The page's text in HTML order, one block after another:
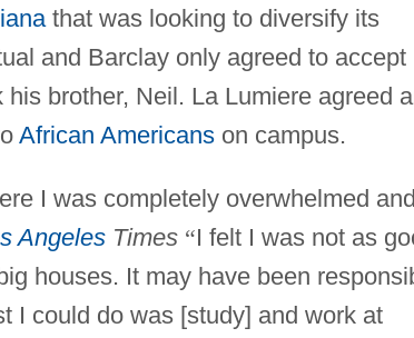
that was looking to diversify its
and Barclay only agreed to accept
brother, Neil. La Lumiere agreed
African Americanson campus.
I was completely overwhelmed and
AngelesTimes “I felt I was not as
houses. It may have been
I could do was [study] and work at